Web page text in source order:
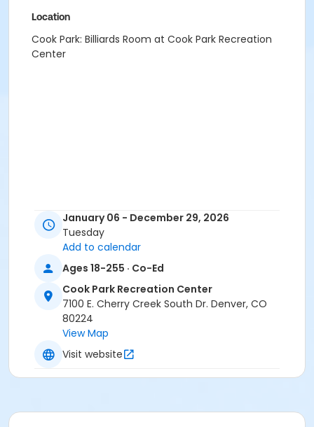
Location
Cook Park: Billiards Room at Cook Park Recreation
Center
January 06 - December 29, 2026
Tuesday
Add to calendar
Ages 18-255 · Co-Ed
Cook Park Recreation Center
7100 E. Cherry Creek South Dr. Denver, CO
80224
View Map
Visit website